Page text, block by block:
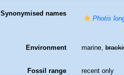
Synonymised names
Photis
Environment marine,
Fossil range recent only